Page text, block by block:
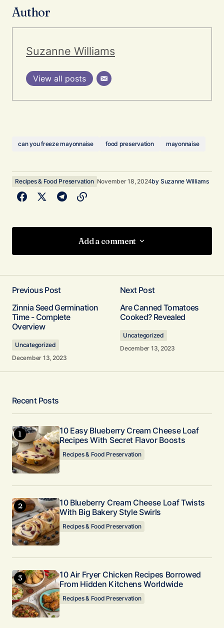
Author
Suzanne Williams
View all posts
can you freeze mayonnaise food preservation mayonnaise
Recipes & Food Preservation November 18, 2024by Suzanne Williams
Add a comment
Add a comment
Required fields are marked*
Your Name
Your E-mail*
Submit Comment
Previous Post
Zinnia Seed Germination
Time - Complete
Overview
Uncategorized
December 13, 2023
Next Post
Are Canned Tomatoes
Cooked? Revealed
Uncategorized
December 13, 2023
Recent Posts
10 Easy Blueberry Cream Cheese Loaf
Recipes With Secret Flavor Boosts
Recipes & Food Preservation
10 Blueberry Cream Cheese Loaf Twists
With Big Bakery Style Swirls
Recipes & Food Preservation
10 Air Fryer Chicken Recipes Borrowed
From Hidden Kitchens Worldwide
Recipes & Food Preservation